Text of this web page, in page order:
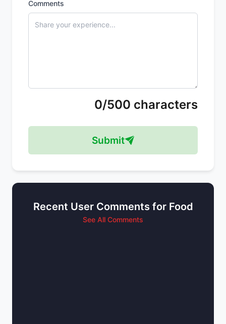
Comments
0/500 characters
Submit
Recent User Comments for Food
See All Comments